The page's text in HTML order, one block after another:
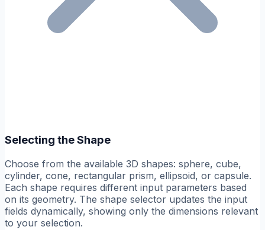
Selecting the Shape
Choose from the available 3D shapes: sphere, cube,
cylinder, cone, rectangular prism, ellipsoid, or capsule.
Each shape requires different input parameters based
on its geometry. The shape selector updates the input
fields dynamically, showing only the dimensions relevant
to your selection.